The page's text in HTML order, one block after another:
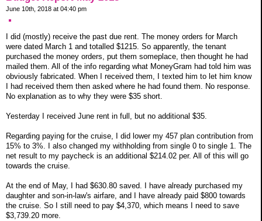
June 10th, 2018 at 04:40 pm
I did (mostly) receive the past due rent. The money orders for March
were dated March 1 and totalled $1215. So apparently, the tenant
purchased the money orders, put them someplace, then thought he had
mailed them. All of the info regarding what MoneyGram had told him was
obviously fabricated. When I received them, I texted him to let him know
I had received them then asked where he had found them. No response.
No explanation as to why they were $35 short.
Yesterday I received June rent in full, but no additional $35.
Regarding paying for the cruise, I did lower my 457 plan contribution from
15% to 3%. I also changed my withholding from single 0 to single 1. The
net result to my paycheck is an additional $214.02 per. All of this will go
towards the cruise.
At the end of May, I had $630.80 saved. I have already purchased my
daughter and son-in-law's airfare, and I have already paid $800 towards
the cruise. So I still need to pay $4,370, which means I need to save
$3,739.20 more.